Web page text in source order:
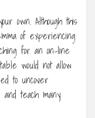
own. Although this
of experiencing
for an on-line
would not allow
to uncover
teach many